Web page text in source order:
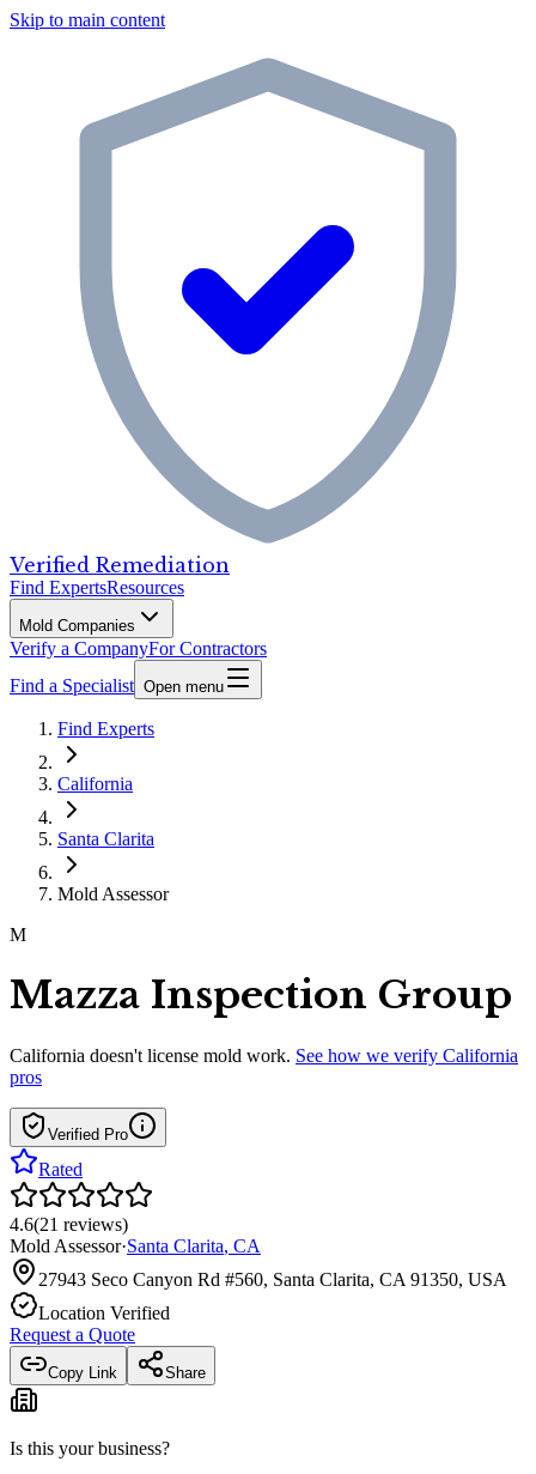
Skip to main content
Verified Remediation
Find ExpertsResources
Mold Companies
Verify a CompanyFor Contractors
Find a Specialist Open menu
Find Experts
California
Santa Clarita
Mold Assessor
M
Mazza Inspection Group
California doesn't license mold work. See how we verify California
pros
Verified Pro
Rated
4.6(21 reviews)
Mold Assessor·Santa Clarita, CA
27943 Seco Canyon Rd #560, Santa Clarita, CA 91350, USA
Location Verified
Request a Quote
Copy Link Share
Is this your business?